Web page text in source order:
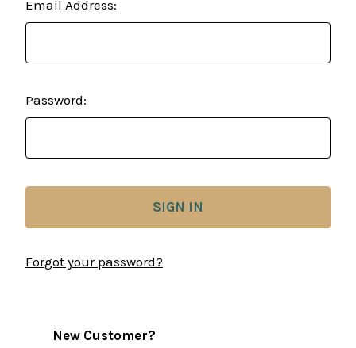
Email Address:
Password:
Forgot your password?
New Customer?